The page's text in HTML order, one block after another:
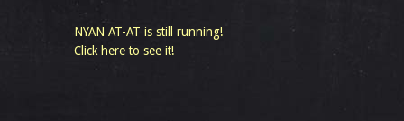
NYAN AT-AT is still running!
Click here to see it!